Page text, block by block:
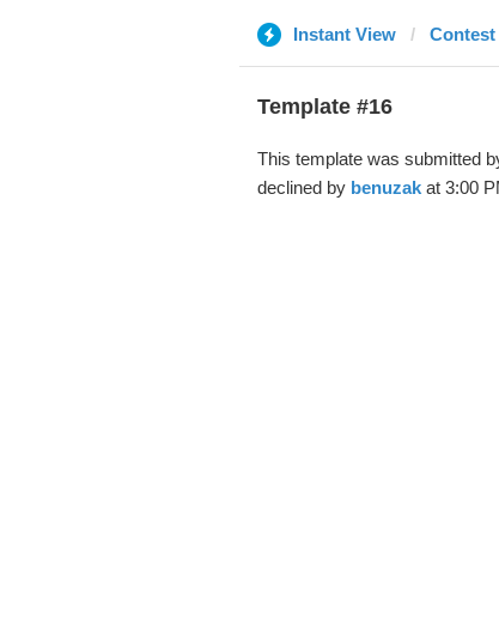
Instant View Contest
Template #16
This template was submitted
declined by benuzakat 3:00